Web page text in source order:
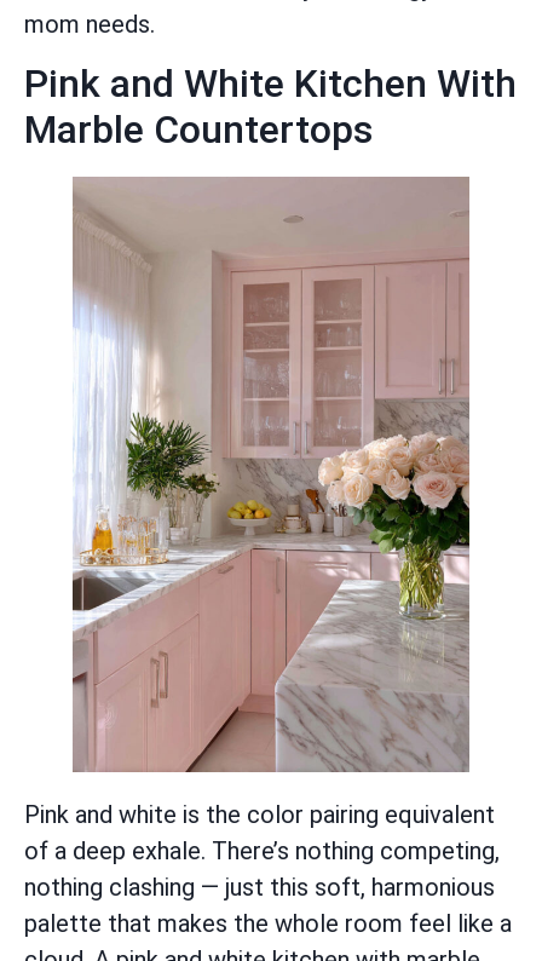
mom needs.
Pink and White Kitchen With
Marble Countertops
Pink and white is the color pairing equivalent
of a deep exhale. There’s nothing competing,
nothing clashing — just this soft, harmonious
palette that makes the whole room feel like a